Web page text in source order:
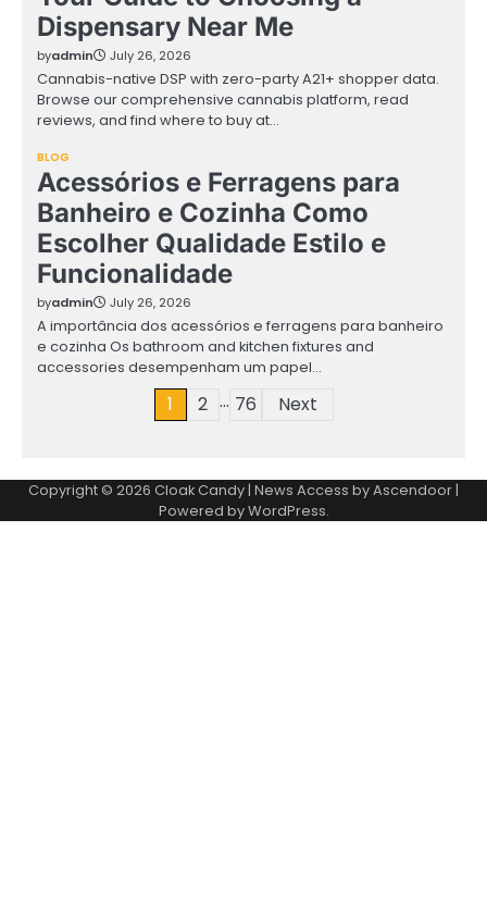
Dispensary Near Me
byadmin July 26, 2026
Cannabis-native DSP with zero-party A21+ shopper data.
Browse our comprehensive cannabis platform, read
reviews, and find where to buy at…
BLOG
Acessórios e Ferragens para
Banheiro e Cozinha Como
Escolher Qualidade Estilo e
Funcionalidade
byadmin July 26, 2026
A importância dos acessórios e ferragens para banheiro
e cozinha Os bathroom and kitchen fixtures and
accessories desempenham um papel…
1 2 … 76 Next
Copyright © 2026 Cloak Candy| News Access byAscendoor|
Powered byWordPress.